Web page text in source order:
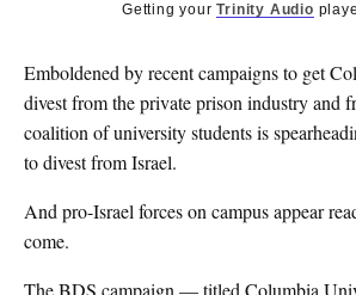
Getting yourTrinity Audio
Emboldened by recent campaigns to get
divest from the private prison industry and
coalition of university students is
to divest from Israel.
And pro-Israel forces on campus appear
come.
The BDS campaign — titled Columbia